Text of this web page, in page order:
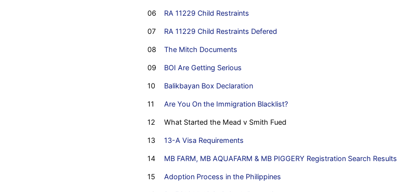
06 RA 11229 Child Restraints
07 RA 11229 Child Restraints Defered
08 The Mitch Documents
09 BOI Are Getting Serious
10 Balikbayan Box Declaration
11 Are You On the Immigration Blacklist?
12 What Started the Mead v Smith Fued
13 13-A Visa Requirements
14 MB FARM, MB AQUAFARM & MB PIGGERY Registration Search Results
15 Adoption Process in the Philippines